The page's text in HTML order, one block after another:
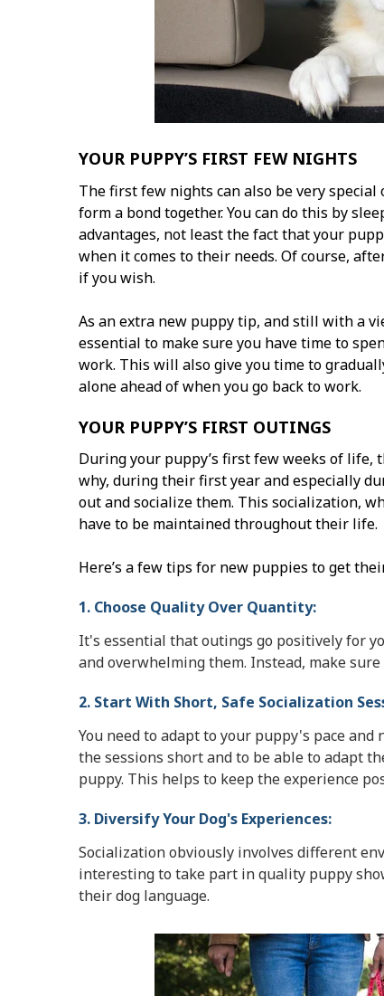
YOUR PUPPY’S FIRST FEW NIGHTS
The first few nights can also be very
form a bond together. You can do this by
advantages, not least the fact that your
when it comes to their needs. Of course,
if you wish.
As an extra new puppy tip, and still with a
essential to make sure you have time to
work. This will also give you time to
alone ahead of when you go back to work.
YOUR PUPPY’S FIRST OUTINGS
During your puppy’s first few weeks of life,
why, during their first year and especially
out and socialize them. This socialization,
have to be maintained throughout their life.
Here’s a few tips for new puppies to get
1. Choose Quality Over Quantity:
It's essential that outings go positively for
and overwhelming them. Instead, make
2. Start With Short, Safe Socialization
You need to adapt to your puppy's pace
the sessions short and to be able to adapt
puppy. This helps to keep the experience
3. Diversify Your Dog's Experiences:
Socialization obviously involves different
interesting to take part in quality puppy
their dog language.